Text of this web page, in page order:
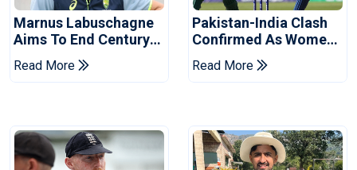
Marnus Labuschagne
Aims To End Century
Drought In Bangladesh
Tests
Read More
Pakistan-India Clash
Confirmed As Women's
Asia Cup Schedule
Revealed
Read More